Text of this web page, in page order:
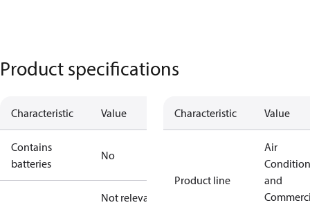
Product specifications
Characteristic Value
Contains
batteries
No
Not relevant
Characteristic Value
Product line
Air
and